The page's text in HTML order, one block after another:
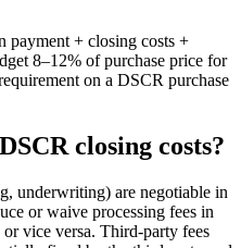
payment + closing costs +
8–12% of purchase price for
on a DSCR purchase
closing costs?
underwriting) are negotiable in
or waive processing fees in
vice versa. Third-party fees